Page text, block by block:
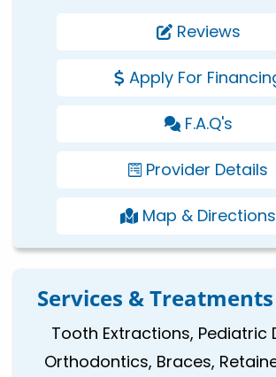
Reviews
Apply For
F.A.Q's
Provider Details
Map & Directions
Services &
Tooth Extractions, Pediatric
Orthodontics, Braces,